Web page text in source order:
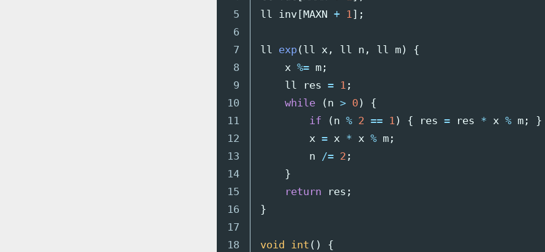
5
6
7
8
9
10
11
12
13
14
15
16
17
18
ll
inv MAXN + 1 ];
ll exp( ll x , ll n , ll m)
{
x %= m ;
ll
res = 1 ;
while
( n > 0 )
{
if
( n % 2 == 1 ) { res = res * x % m ;
}
x = x * x % m ;
n
/= 2 ;
}
return
res ;
}
void int () {